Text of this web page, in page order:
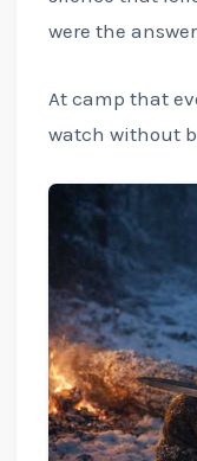
were the
At camp that
watch without